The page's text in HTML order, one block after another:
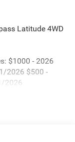
Latitude 4WD
$1000 - 2026
2026 $500 -
2026